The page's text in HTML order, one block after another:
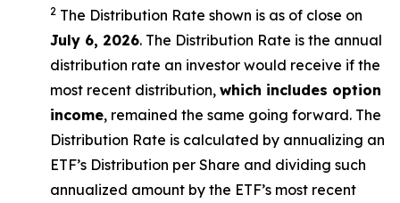
2 The Distribution Rate shown is as of close on
July 6, 2026. The Distribution Rate is the annual
distribution rate an investor would receive if the
most recent distribution, which includes option
income, remained the same going forward. The
Distribution Rate is calculated by annualizing an
ETF’s Distribution per Share and dividing such
annualized amount by the ETF’s most recent